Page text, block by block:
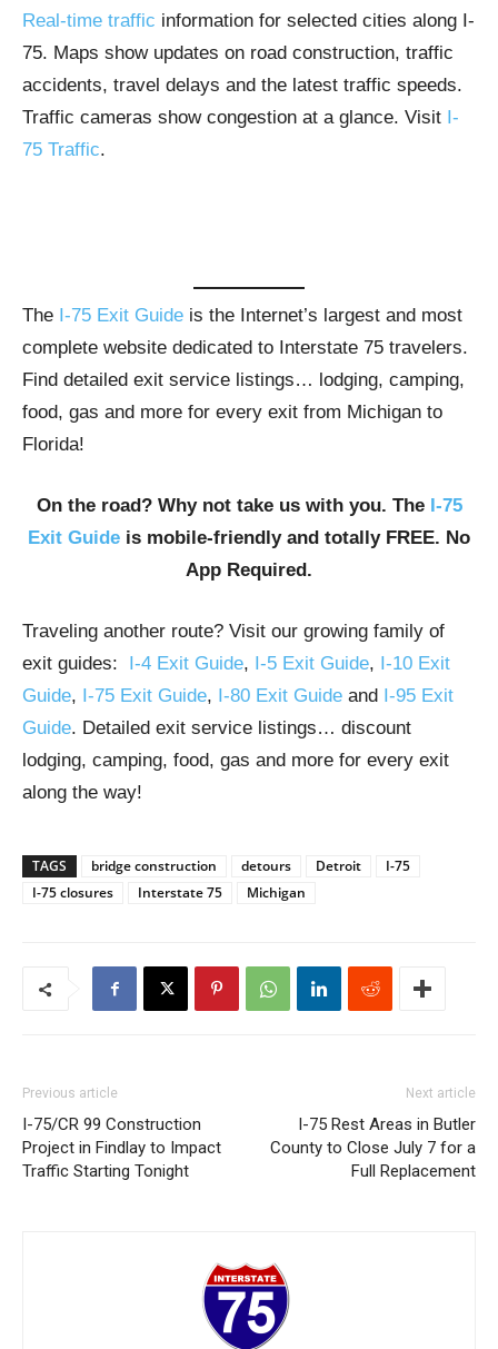
Real-time traffic information for selected cities along I-
75. Maps show updates on road construction, traffic
accidents, travel delays and the latest traffic speeds.
Traffic cameras show congestion at a glance. Visit I-
75 Traffic.
The I-75 Exit Guide is the Internet’s largest and most
complete website dedicated to Interstate 75 travelers.
Find detailed exit service listings… lodging, camping,
food, gas and more for every exit from Michigan to
Florida!
On the road? Why not take us with you. The I-75
Exit Guide is mobile-friendly and totally FREE. No
App Required.
Traveling another route? Visit our growing family of
exit guides: I-4 Exit Guide, I-5 Exit Guide, I-10 Exit
Guide, I-75 Exit Guide, I-80 Exit Guide and I-95 Exit
Guide. Detailed exit service listings… discount
lodging, camping, food, gas and more for every exit
along the way!
TAGS bridge construction detours Detroit
I-75
I-75 closures
Interstate 75 Michigan
Previous article
I-75/CR 99 Construction
Project in Findlay to Impact
Traffic Starting Tonight
Next article
I-75 Rest Areas in Butler
County to Close July 7 for a
Full Replacement